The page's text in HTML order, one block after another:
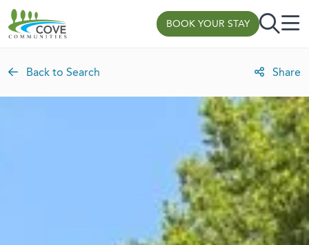
Skip to content
BOOK YOUR STAY
Back to Search Share